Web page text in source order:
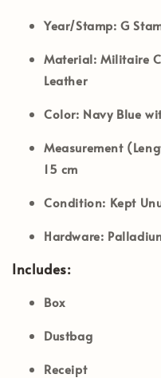
Year/Stamp: G
Material: Militaire
Leather
Color: Navy Blue
Measurement
15 cm
Condition: Kept
Hardware:
Includes:
Box
Dustbag
Receipt